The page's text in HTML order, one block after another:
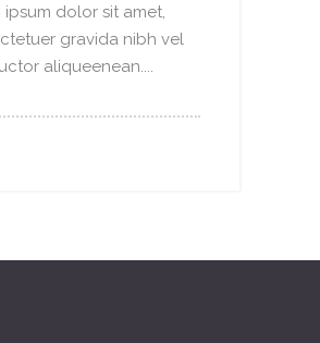
ipsum dolor sit amet,
gravida nibh vel
aliqueenean....